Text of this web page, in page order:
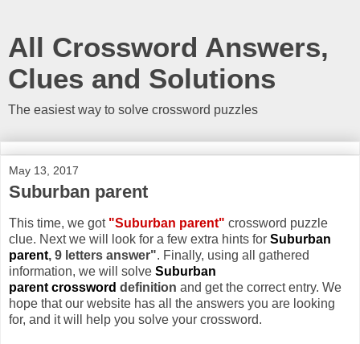
All Crossword Answers,
Clues and Solutions
The easiest way to solve crossword puzzles
May 13, 2017
Suburban parent
This time, we got "Suburban parent" crossword puzzle
clue. Next we will look for a few extra hints for Suburban
parent, 9 letters answer". Finally, using all gathered
information, we will solve Suburban
parent crossword definition and get the correct entry. We
hope that our website has all the answers you are looking
for, and it will help you solve your crossword.